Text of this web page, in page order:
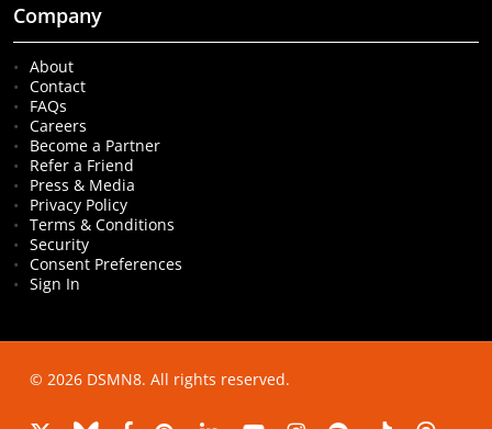
Company
About
Contact
FAQs
Careers
Become a Partner
Refer a Friend
Press & Media
Privacy Policy
Terms & Conditions
Security
Consent Preferences
Sign In
© 2026 DSMN8. All rights reserved.